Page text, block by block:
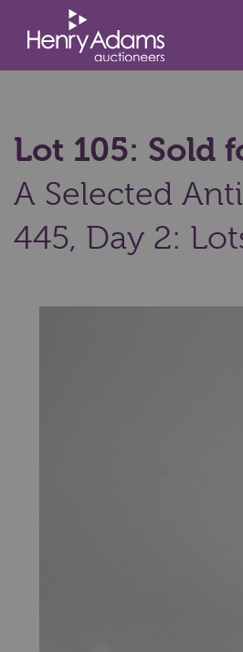
Lot 105: Sold
A Selected
445, Day 2: